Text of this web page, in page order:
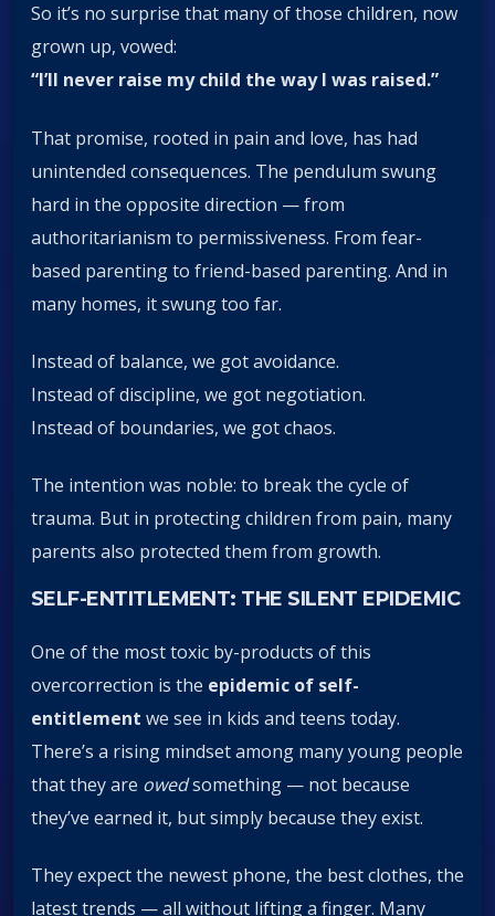
So it’s no surprise that many of those children, now
grown up, vowed:
“I’ll never raise my child the way I was raised.”
That promise, rooted in pain and love, has had
unintended consequences. The pendulum swung
hard in the opposite direction — from
authoritarianism to permissiveness. From fear-
based parenting to friend-based parenting. And in
many homes, it swung too far.
Instead of balance, we got avoidance.
Instead of discipline, we got negotiation.
Instead of boundaries, we got chaos.
The intention was noble: to break the cycle of
trauma. But in protecting children from pain, many
parents also protected them from growth.
SELF-ENTITLEMENT: THE SILENT EPIDEMIC
One of the most toxic by-products of this
overcorrection is the epidemic of self-
entitlement we see in kids and teens today.
There’s a rising mindset among many young people
that they are owedsomething — not because
they’ve earned it, but simply because they exist.
They expect the newest phone, the best clothes, the
latest trends — all without lifting a finger. Many